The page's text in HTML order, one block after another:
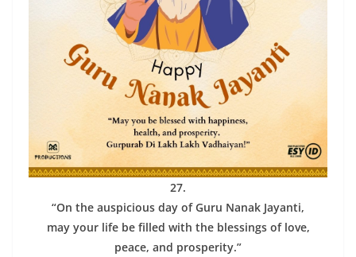
27.
“On the auspicious day of Guru Nanak Jayanti,
may your life be filled with the blessings of love,
peace, and prosperity.”